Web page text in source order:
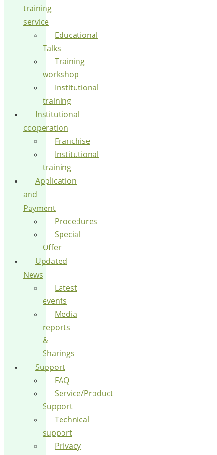
training
service
Educational
Talks
Training
workshop
Institutional
training
Institutional
cooperation
Franchise
Institutional
training
Application
and
Payment
Procedures
Special
Offer
Updated
News
Latest
events
Media
reports
&
Sharings
Support
FAQ
Service/Product
Support
Technical
support
Privacy